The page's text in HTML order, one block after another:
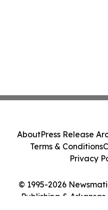
© 1995-2026
Publishing & Arkansas
AboutPress Release
Terms & Conditions
Privacy